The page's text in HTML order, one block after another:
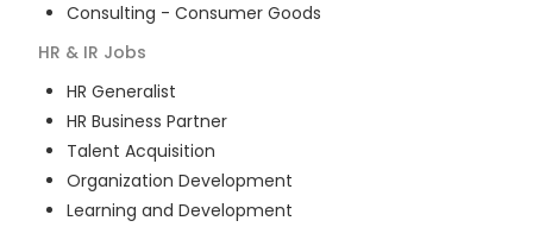
Consulting - Consumer Goods
HR & IR Jobs
HR Generalist
HR Business Partner
Talent Acquisition
Organization Development
Learning and Development